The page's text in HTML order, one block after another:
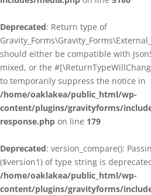
Deprecated: Return type of
should either be compatible with
mixed, or the
to temporarily suppress the notice in
/home/oaklakea/public_html/wp-
content/plugins/gravityforms/
response.php on line 179
Deprecated: version_compare():
($version1) of type string is
/home/oaklakea/public_html/wp-
content/plugins/gravityforms/